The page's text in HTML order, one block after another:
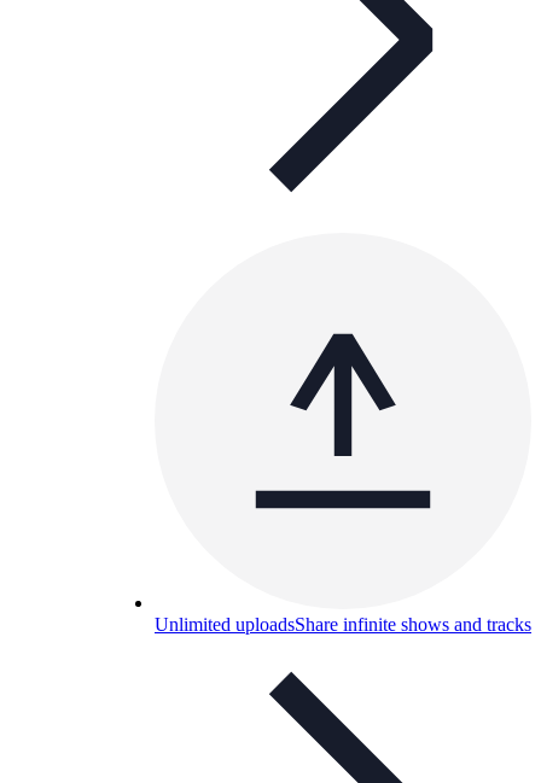
Unlimited uploadsShare infinite shows and tracks